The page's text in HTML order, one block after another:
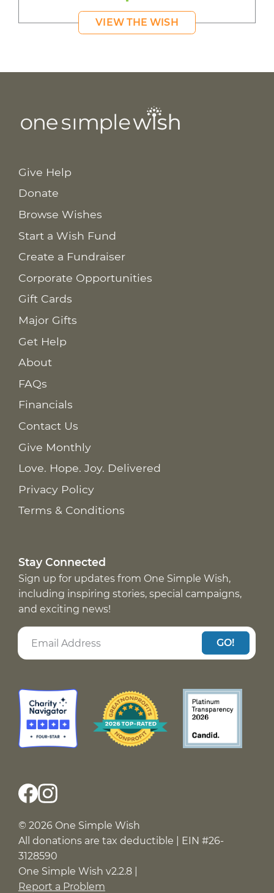
VIEW THE WISH
Give Help
Donate
Browse Wishes
Start a Wish Fund
Create a Fundraiser
Corporate Opportunities
Gift Cards
Major Gifts
Get Help
About
FAQs
Financials
Contact Us
Give Monthly
Love. Hope. Joy. Delivered
Privacy Policy
Terms & Conditions
Stay Connected
Sign up for updates from One Simple Wish,
including inspiring stories, special campaigns,
and exciting news!
GO!
© 2026 One Simple Wish
All donations are tax deductible | EIN #26-
3128590
One Simple Wish v2.2.8 |
Report a Problem